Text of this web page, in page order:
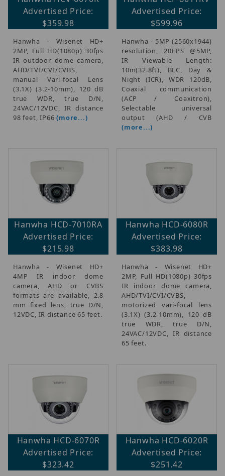
Advertised Price:
$359.98
Hanwha - Wisenet HD+
2MP, Full HD(1080p) 30fps
IR outdoor dome camera,
AHD/TVI/CVI/CVBS,
manual Vari-focal Lens
(3.1X) (3.2-10mm), 120 dB
true WDR, true D/N,
24VAC/12VDC, IR distance
98 feet, IP66(more...)
Advertised Price:
$599.96
Hanwha - 5MP (2560x1944)
resolution, 20FPS @5MP,
IR Viewable Length:
10m(32.8ft), BLC, Day &
Night (ICR), WDR 120dB,
Coaxial communication
(ACP / Coaxitron),
Selectable universal
output (AHD / CVB
(more...)
Hanwha HCD-7010RA
Advertised Price:
$215.98
Hanwha - Wisenet HD+
4MP IR indoor dome
camera, AHD or CVBS
formats are available, 2.8
mm fixed lens, true D/N,
12VDC, IR distance 65 feet.
Hanwha HCD-6080R
Advertised Price:
$383.98
Hanwha - Wisenet HD+
2MP, Full HD(1080p) 30fps
IR indoor dome camera,
AHD/TVI/CVI/CVBS,
motorized vari-focal lens
(3.1X) (3.2-10mm), 120 dB
true WDR, true D/N,
24VAC/12VDC, IR distance
65 feet.
Hanwha HCD-6070R
Advertised Price:
$323.42
Hanwha HCD-6020R
Advertised Price:
$251.42